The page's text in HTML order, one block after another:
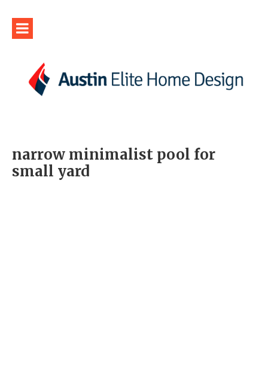
narrow minimalist pool for
small yard